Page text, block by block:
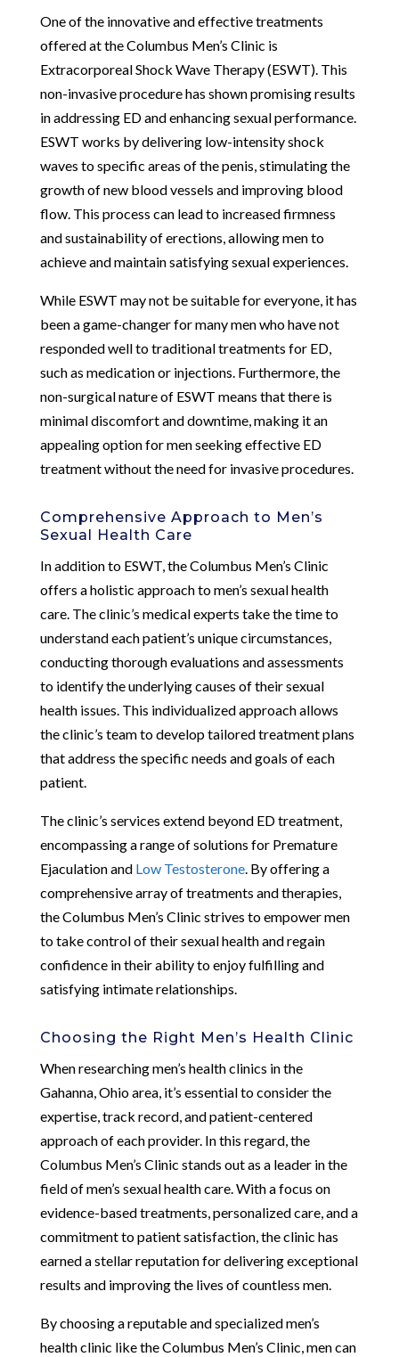
One of the innovative and effective treatments
offered at the Columbus Men’s Clinic is
Extracorporeal Shock Wave Therapy (ESWT). This
non-invasive procedure has shown promising results
in addressing ED and enhancing sexual performance.
ESWT works by delivering low-intensity shock
waves to specific areas of the penis, stimulating the
growth of new blood vessels and improving blood
flow. This process can lead to increased firmness
and sustainability of erections, allowing men to
achieve and maintain satisfying sexual experiences.
While ESWT may not be suitable for everyone, it has
been a game-changer for many men who have not
responded well to traditional treatments for ED,
such as medication or injections. Furthermore, the
non-surgical nature of ESWT means that there is
minimal discomfort and downtime, making it an
appealing option for men seeking effective ED
treatment without the need for invasive procedures.
Comprehensive Approach to Men’s
Sexual Health Care
In addition to ESWT, the Columbus Men’s Clinic
offers a holistic approach to men’s sexual health
care. The clinic’s medical experts take the time to
understand each patient’s unique circumstances,
conducting thorough evaluations and assessments
to identify the underlying causes of their sexual
health issues. This individualized approach allows
the clinic’s team to develop tailored treatment plans
that address the specific needs and goals of each
patient.
The clinic’s services extend beyond ED treatment,
encompassing a range of solutions for Premature
Ejaculation and Low Testosterone. By offering a
comprehensive array of treatments and therapies,
the Columbus Men’s Clinic strives to empower men
to take control of their sexual health and regain
confidence in their ability to enjoy fulfilling and
satisfying intimate relationships.
Choosing the Right Men’s Health Clinic
When researching men’s health clinics in the
Gahanna, Ohio area, it’s essential to consider the
expertise, track record, and patient-centered
approach of each provider. In this regard, the
Columbus Men’s Clinic stands out as a leader in the
field of men’s sexual health care. With a focus on
evidence-based treatments, personalized care, and a
commitment to patient satisfaction, the clinic has
earned a stellar reputation for delivering exceptional
results and improving the lives of countless men.
By choosing a reputable and specialized men’s
health clinic like the Columbus Men’s Clinic, men can